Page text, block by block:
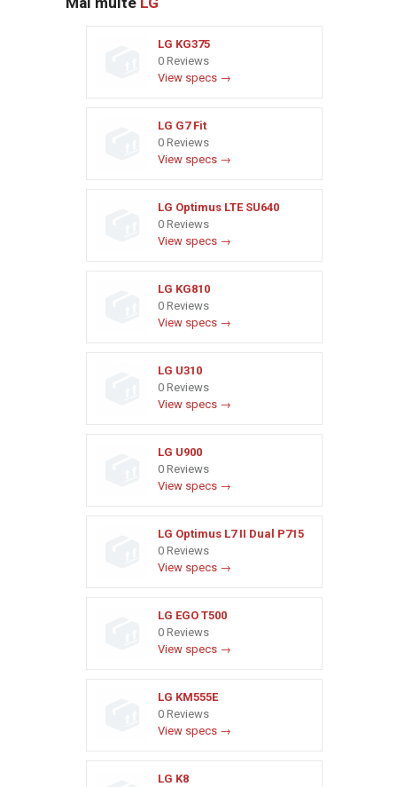
LG KG375
0 Reviews
View specs →
LG G7 Fit
0 Reviews
View specs →
LG Optimus LTE SU640
0 Reviews
View specs →
LG KG810
0 Reviews
View specs →
LG U310
0 Reviews
View specs →
LG U900
0 Reviews
View specs →
LG Optimus L7 II Dual P715
0 Reviews
View specs →
LG EGO T500
0 Reviews
View specs →
LG KM555E
0 Reviews
View specs →
LG K8